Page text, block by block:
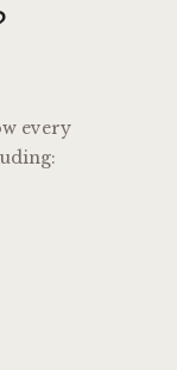
every